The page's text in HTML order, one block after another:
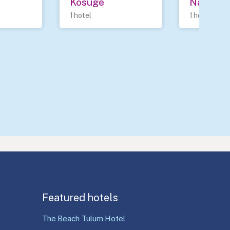
1 hotel 1 hotel
Featured hotels
The Beach Tulum Hotel